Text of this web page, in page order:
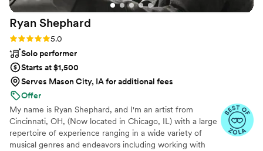
Ryan Shephard
Rating: 5.0 (5 reviews)
5.0
Solo performer
Starts at $1,500
Serves Mason City, IA for additional fees
Offer
My name is Ryan Shephard, and I'm an artist from
Cincinnati, OH, (Now located in Chicago, IL) with a large
repertoire of experience ranging in a wide variety of
musical genres and endeavors including working with